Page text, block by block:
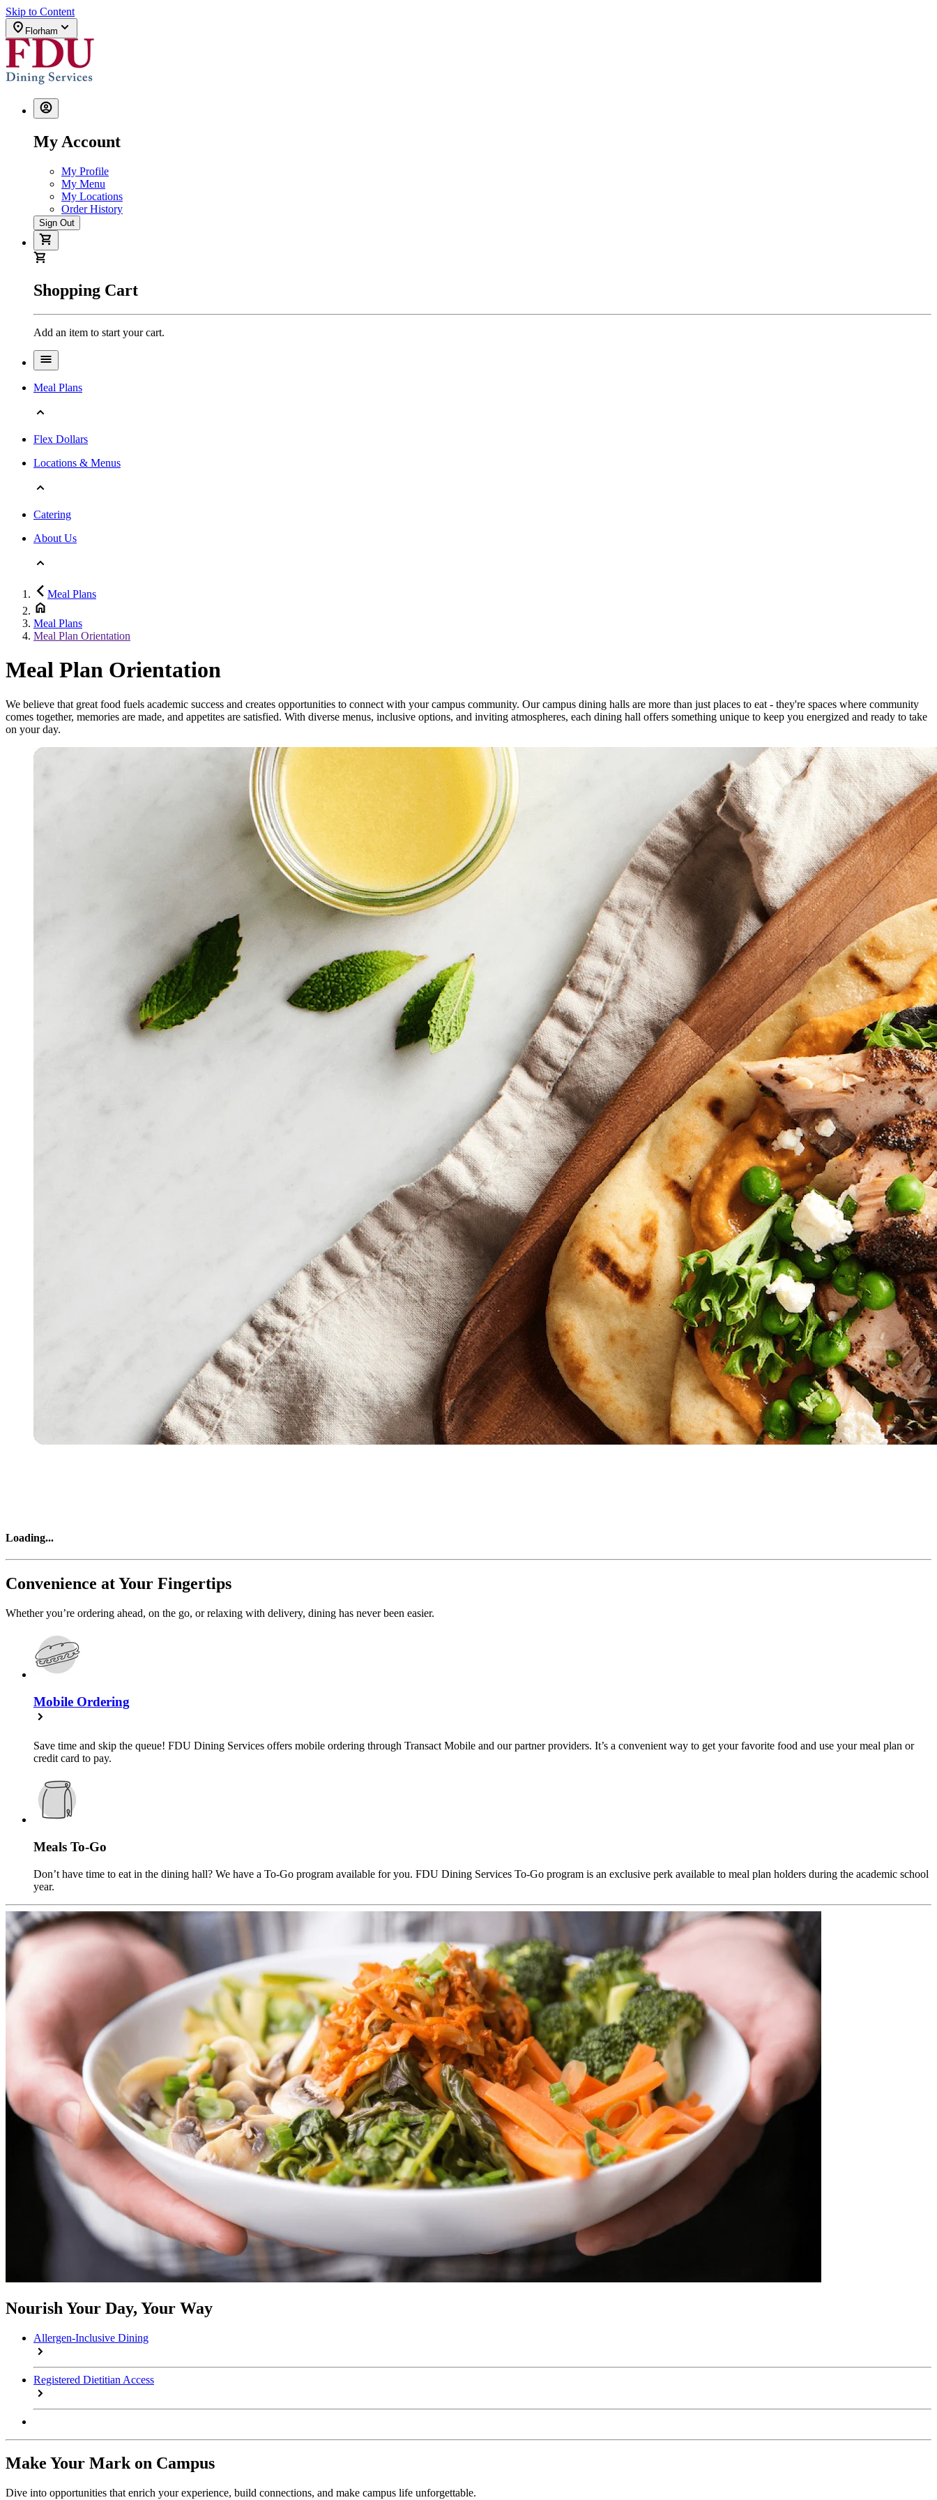
Skip to Content
Florham
My Account
My Profile
My Menu
My Locations
Order History
Sign Out
Shopping Cart
Add an item to start your cart.
Meal Plans
Flex Dollars
Locations & Menus
Catering
About Us
Meal Plans
Meal Plans
Meal Plan Orientation
Meal Plan Orientation
We believe that great food fuels academic success and creates opportunities to connect with your campus community. Our campus dining halls are more than just places to eat - they're spaces where community
comes together, memories are made, and appetites are satisfied. With diverse menus, inclusive options, and inviting atmospheres, each dining hall offers something unique to keep you energized and ready to take
on your day.
Loading...
Convenience at Your Fingertips
Whether you’re ordering ahead, on the go, or relaxing with delivery, dining has never been easier.
Mobile Ordering
Save time and skip the queue! FDU Dining Services offers mobile ordering through Transact Mobile and our partner providers. It’s a convenient way to get your favorite food and use your meal plan or
credit card to pay.
Meals To-Go
Don’t have time to eat in the dining hall? We have a To-Go program available for you. FDU Dining Services To-Go program is an exclusive perk available to meal plan holders during the academic school
year.
Nourish Your Day, Your Way
Allergen-Inclusive Dining
Registered Dietitian Access
Make Your Mark on Campus
Dive into opportunities that enrich your experience, build connections, and make campus life unforgettable.